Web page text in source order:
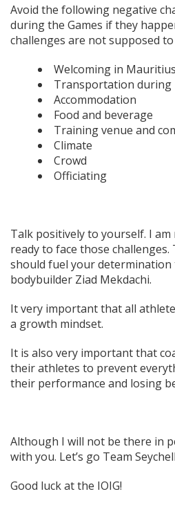
Avoid the following negative
during the Games if they
challenges are not supposed
Welcoming in Mauritius
Transportation during
Accommodation
Food and beverage
Training venue and
Climate
Crowd
Officiating
Talk positively to yourself. I
ready to face those challenges.
should fuel your determination
bodybuilder Ziad Mekdachi.
It very important that all
a growth mindset.
It is also very important that
their athletes to prevent
their performance and losing
Although I will not be there in
with you. Let’s go Team
Good luck at the IOIG!